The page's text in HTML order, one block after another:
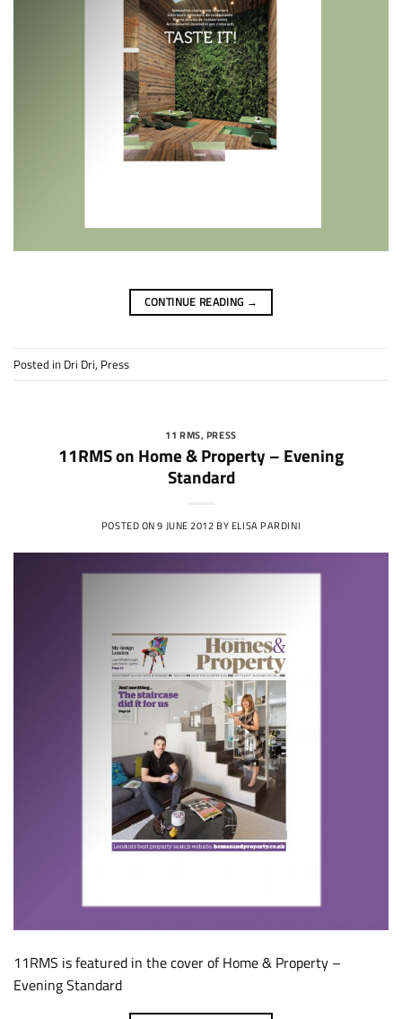
CONTINUE READING →
Posted in Dri Dri, Press
11 RMS,PRESS
11RMS on Home & Property – Evening
Standard
POSTED ON9 JUNE 2012 BY ELISA PARDINI
11RMS is featured in the cover of Home & Property –
Evening Standard